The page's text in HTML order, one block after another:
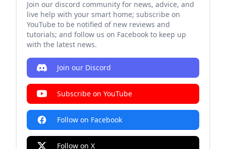
Join our discord community for news, advice, and
live help with your smart home; subscribe on
YouTube to be notified of new reviews and
tutorials; and follow us on Facebook to keep up
with the latest news.
Join our Discord
Subscribe on YouTube
Follow on Facebook
Follow on X